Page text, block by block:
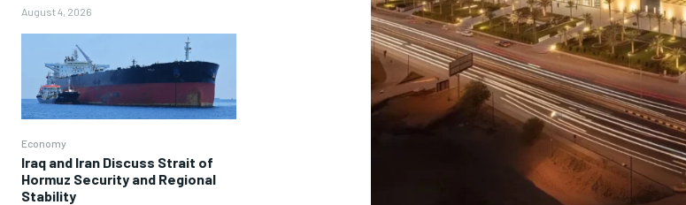
August 4, 2026
Economy
Iraq and Iran Discuss Strait of
Hormuz Security and Regional
Stability